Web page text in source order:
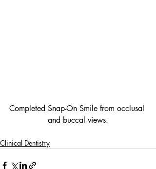
Completed Snap-On Smile from occlusal
and buccal views.
Clinical Dentistry